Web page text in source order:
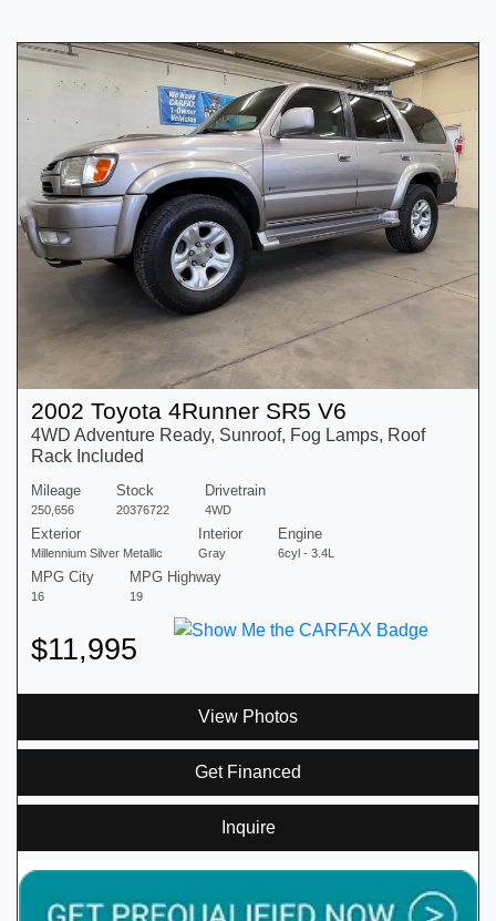
2002 Toyota 4Runner SR5 V6
4WD Adventure Ready, Sunroof, Fog Lamps, Roof
Rack Included
Mileage
250,656
Stock
20376722
Drivetrain
4WD
Exterior
Millennium Silver Metallic
Interior
Gray
Engine
6cyl - 3.4L
MPG City
16
MPG Highway
19
$11,995
View Photos
Get Financed
Inquire